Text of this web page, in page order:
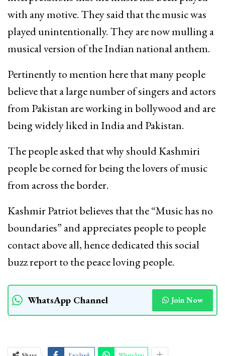
with any motive. They said that the music was
played unintentionally. They are now mulling a
musical version of the Indian national anthem.
Pertinently to mention here that many people
believe that a large number of singers and actors
from Pakistan are working in bollywood and are
being widely liked in India and Pakistan.
The people asked that why should Kashmiri
people be corned for being the lovers of music
from across the border.
Kashmir Patriot believes that the “Music has no
boundaries” and appreciates people to people
contact above all, hence dedicated this social
buzz report to the peace loving people.
WhatsApp Channel Join Now